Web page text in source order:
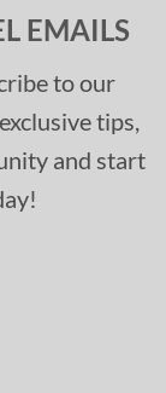
EMAILS
to our
tips,
and start